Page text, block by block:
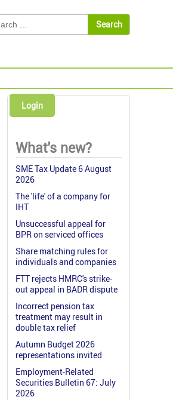
Login
What's new?
SME Tax Update 6 August
2026
The 'life' of a company for
IHT
Unsuccessful appeal for
BPR on serviced offices
Share matching rules for
individuals and companies
FTT rejects HMRC's strike-
out appeal in BADR dispute
Incorrect pension tax
treatment may result in
double tax relief
Autumn Budget 2026
representations invited
Employment-Related
Securities Bulletin 67: July
2026